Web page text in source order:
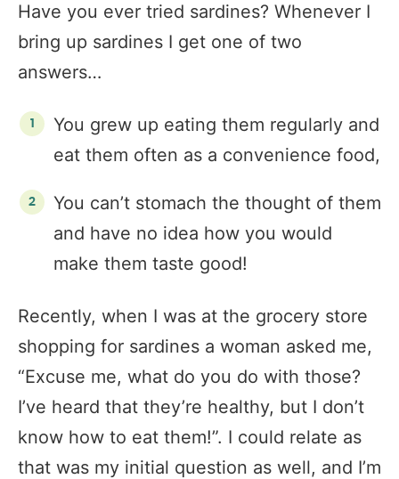
Have you ever tried sardines? Whenever I
bring up sardines I get one of two
answers…
You grew up eating them regularly and
eat them often as a convenience food,
You can’t stomach the thought of them
and have no idea how you would
make them taste good!
Recently, when I was at the grocery store
shopping for sardines a woman asked me,
“Excuse me, what do you do with those?
I’ve heard that they’re healthy, but I don’t
know how to eat them!”. I could relate as
that was my initial question as well, and I’m